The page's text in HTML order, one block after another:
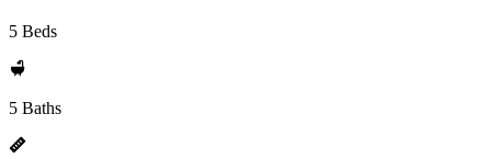
5 Beds
5 Baths